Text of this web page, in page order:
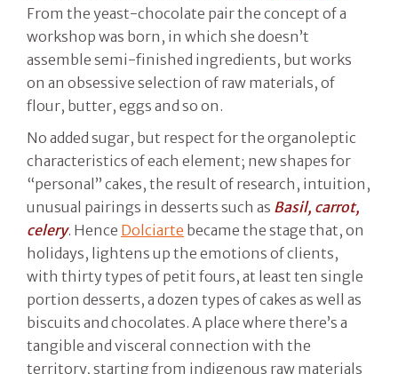
From the yeast-chocolate pair the concept of a
workshop was born, in which she doesn’t
assemble semi-finished ingredients, but works
on an obsessive selection of raw materials, of
flour, butter, eggs and so on.
No added sugar, but respect for the organoleptic
characteristics of each element; new shapes for
“personal” cakes, the result of research, intuition,
unusual pairings in desserts such as Basil, carrot,
celery. Hence Dolciarte became the stage that, on
holidays, lightens up the emotions of clients,
with thirty types of petit fours, at least ten single
portion desserts, a dozen types of cakes as well as
biscuits and chocolates. A place where there’s a
tangible and visceral connection with the
territory, starting from indigenous raw materials